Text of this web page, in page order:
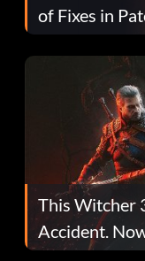
of Fixes in
This Witcher
Accident.